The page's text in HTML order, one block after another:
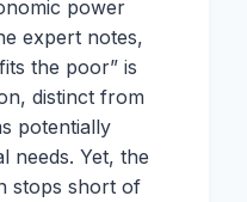
power
expert notes,
the poor” is
distinct from
potentially
needs. Yet, the
stops short of